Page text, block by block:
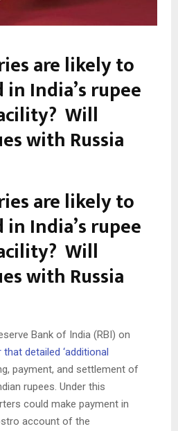
are likely to
India’s rupee
Will
with Russia
are likely to
India’s rupee
Will
with Russia
Bank of India (RBI) on
that detailed ‘additional
payment, and settlement of
rupees. Under this
could make payment in
account of the